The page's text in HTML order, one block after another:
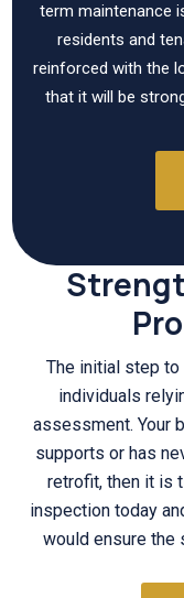
term maintenance
residents and
reinforced with the
that it will be
The initial step to
individuals
assessment. Your
supports or has
retrofit, then it is
inspection today
would ensure the